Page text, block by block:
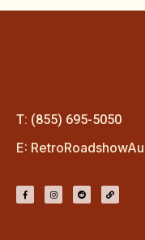
T: (855) 695-5050
E: